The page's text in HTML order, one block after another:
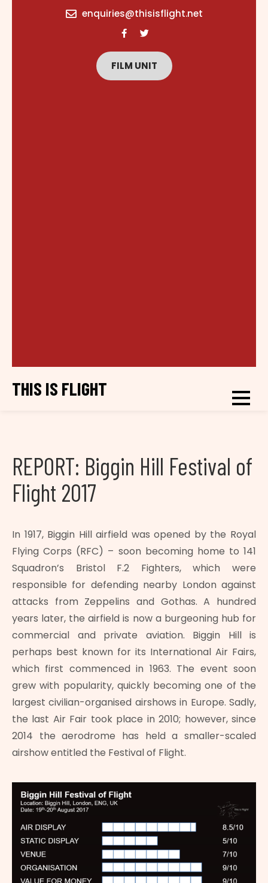
enquiries@thisisflight.net
FILM UNIT
THIS IS FLIGHT
REPORT: Biggin Hill Festival of
Flight 2017
In 1917, Biggin Hill airfield was opened by the Royal
Flying Corps (RFC) – soon becoming home to 141
Squadron’s Bristol F.2 Fighters, which were
responsible for defending nearby London against
attacks from Zeppelins and Gothas. A hundred
years later, the airfield is now a burgeoning hub for
commercial and private aviation. Biggin Hill is
perhaps best known for its International Air Fairs,
which first commenced in 1963. The event soon
grew with popularity, quickly becoming one of the
largest civilian-organised airshows in Europe. Sadly,
the last Air Fair took place in 2010; however, since
2014 the aerodrome has held a smaller-scaled
airshow entitled the Festival of Flight.